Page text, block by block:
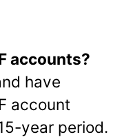
accounts?
have
account
year period.